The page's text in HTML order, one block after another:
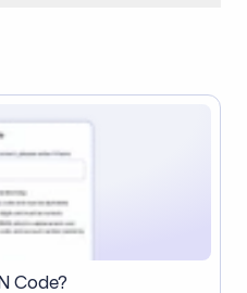
a lifting charge ($10–
is why the recipient may
sent.
Code?